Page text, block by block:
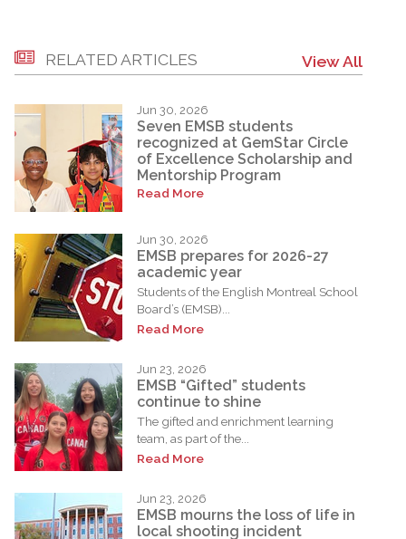
RELATED ARTICLES View All
Jun 30, 2026
Seven EMSB students
recognized at GemStar Circle
of Excellence Scholarship and
Mentorship Program
Read More
Jun 30, 2026
EMSB prepares for 2026-27
academic year
Students of the English Montreal School
Board’s (EMSB)...
Read More
Jun 23, 2026
EMSB “Gifted” students
continue to shine
The gifted and enrichment learning
team, as part of the...
Read More
Jun 23, 2026
EMSB mourns the loss of life in
local shooting incident